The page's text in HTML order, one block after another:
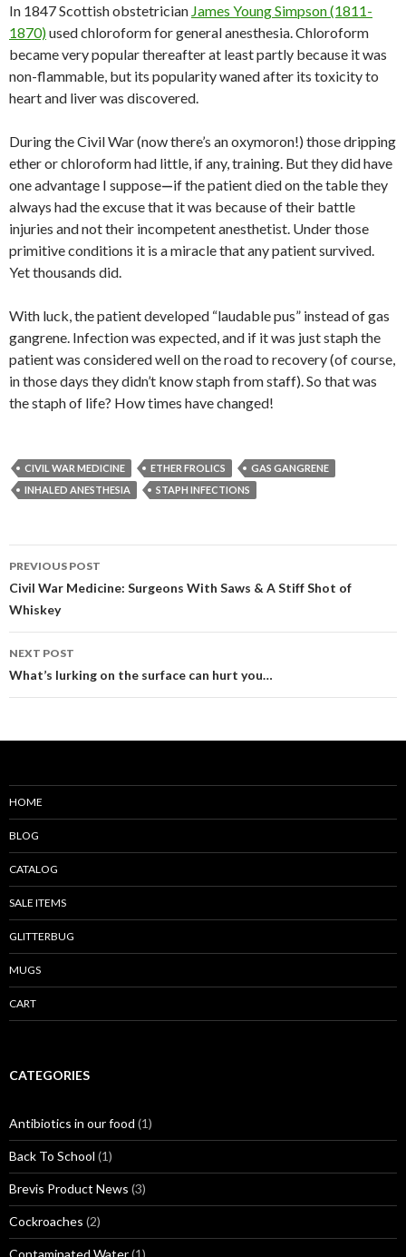
In 1847 Scottish obstetrician James Young Simpson (1811-
1870)used chloroform for general anesthesia. Chloroform
became very popular thereafter at least partly because it was
non-flammable, but its popularity waned after its toxicity to
heart and liver was discovered.
During the Civil War (now there’s an oxymoron!) those dripping
ether or chloroform had little, if any, training. But they did have
one advantage I suppose—if the patient died on the table they
always had the excuse that it was because of their battle
injuries and not their incompetent anesthetist. Under those
primitive conditions it is a miracle that any patient survived.
Yetthousands did.
With luck, the patient developed “laudable pus” instead of gas
gangrene. Infection was expected, and if it was just staph the
patient was considered well on the road to recovery (of course,
in those days they didn’t know staph from staff). So that was
the staph of life? How times have changed!
CIVIL WAR MEDICINE ETHER FROLICS
GAS GANGRENE
INHALED ANESTHESIA
STAPH INFECTIONS
Post
navigation
PREVIOUS POST
Civil War Medicine: Surgeons With Saws & A Stiff Shot of
Whiskey
NEXT POST
What’s lurking on the surface can hurt you…
HOME
BLOG
CATALOG
SALE ITEMS
GLITTERBUG
MUGS
CART
CATEGORIES
Antibiotics in our food (1)
Back To School (1)
Brevis Product News (3)
Cockroaches (2)
Contaminated Water(1)